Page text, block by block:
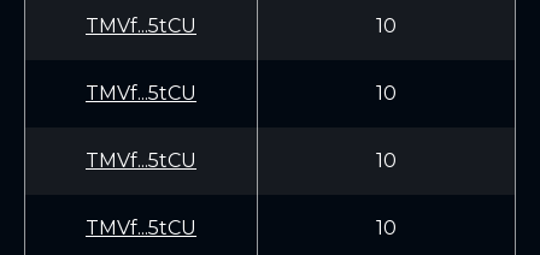
TMVf...5tCU 10
TMVf...5tCU 10
TMVf...5tCU 10
TMVf...5tCU 10